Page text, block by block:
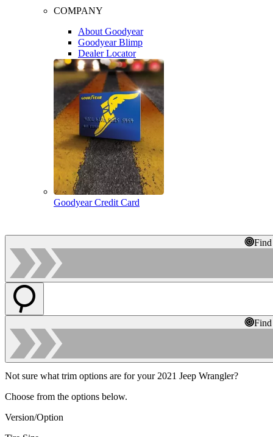
COMPANY
About Goodyear
Goodyear Blimp
Dealer Locator
Goodyear Credit Card
Not sure what trim options are for your 2021 Jeep Wrangler?
Choose from the options below.
Version/Option